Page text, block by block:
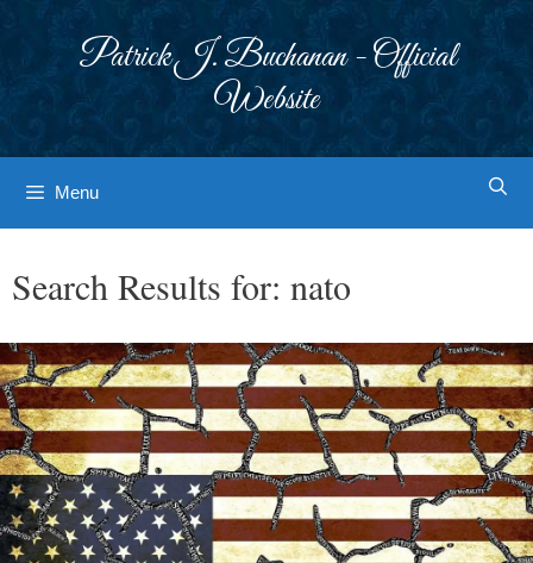
Patrick J. Buchanan - Official
Website
Menu
Search Results for: nato